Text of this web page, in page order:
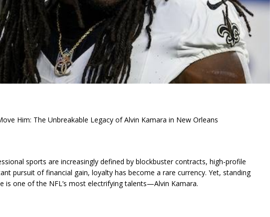
Him: The Unbreakable Legacy of Alvin Kamara in New Orleans
sports are increasingly defined by blockbuster contracts, high-profile
pursuit of financial gain, loyalty has become a rare currency. Yet, standing
is one of the NFL’s most electrifying talents—Alvin Kamara.